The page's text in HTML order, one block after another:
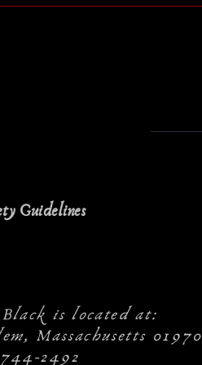
Guidelines
is located at:
Massachusetts 01970
2492